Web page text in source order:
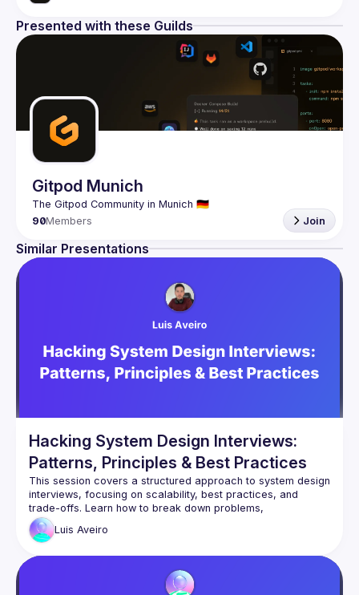
Presented with these Guilds
Gitpod Munich
90Members Join
Similar Presentations
Hacking System Design Interviews:
Patterns, Principles & Best Practices
This session covers a structured approach to system design
interviews, focusing on scalability, best practices, and
trade-offs. Learn how to break down problems,
communicate effectively, and tackle common pitfalls. We’ll
also explore key non-technical skills and tricky interview
Luis Aveiro